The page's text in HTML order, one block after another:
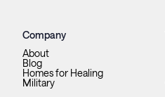
Company
About
Blog
Homes for Healing
Military